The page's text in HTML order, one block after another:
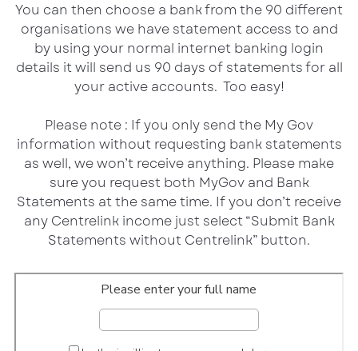
You can then choose a bank from the 90 different
organisations we have statement access to and
by using your normal internet banking login
details it will send us 90 days of statements for all
your active accounts. Too easy!
Please note : If you only send the My Gov
information without requesting bank statements
as well, we won’t receive anything. Please make
sure you request both MyGov and Bank
Statements at the same time. If you don’t receive
any Centrelink income just select “Submit Bank
Statements without Centrelink” button.